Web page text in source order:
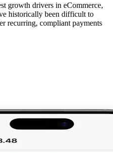
growth drivers in eCommerce,
historically been difficult to
recurring, compliant payments